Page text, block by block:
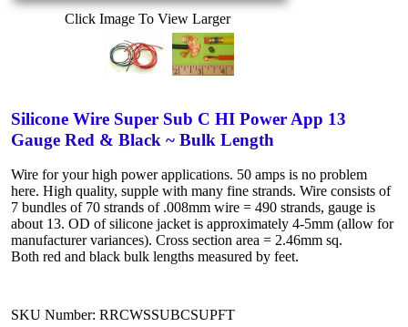
Click Image To View Larger
Silicone Wire Super Sub C HI Power App 13
Gauge Red & Black ~ Bulk Length
Wire for your high power applications. 50 amps is no problem
here. High quality, supple with many fine strands. Wire consists of
7 bundles of 70 strands of .008mm wire = 490 strands, gauge is
about 13. OD of silicone jacket is approximately 4-5mm (allow for
manufacturer variances). Cross section area = 2.46mm sq.
Both red and black bulk lengths measured by feet.
SKU Number: RRCWSSUBCSUPFT